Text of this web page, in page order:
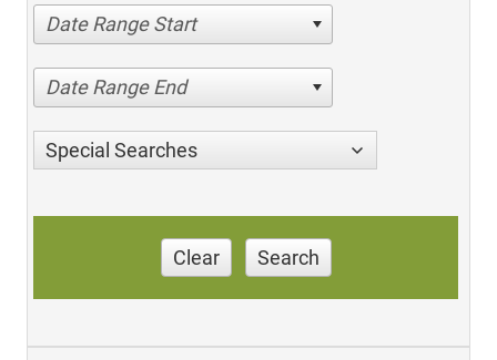
Date Range Start
Date Range End
Special Searches
Clear Search